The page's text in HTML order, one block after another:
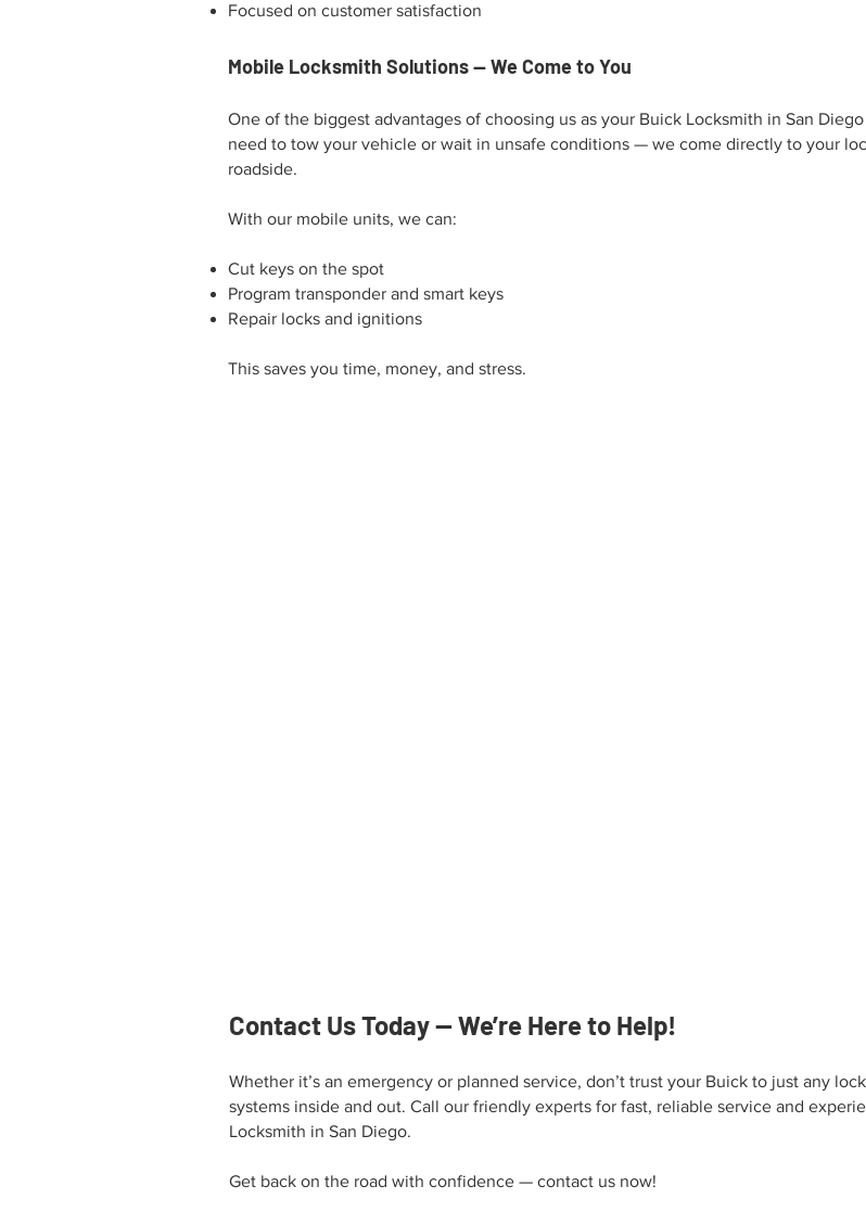
Focused on customer satisfaction
Mobile Locksmith Solutions — We Come to You
One of the biggest advantages of choosing us as your Buick Locksmith in San
need to tow your vehicle or wait in unsafe conditions — we come directly to your
roadside.
With our mobile units, we can:
Cut keys on the spot
Program transponder and smart keys
Repair locks and ignitions
This saves you time, money, and stress.
Contact Us Today — We’re Here to Help!
Whether it’s an emergency or planned service, don’t trust your Buick to just any
systems inside and out. Call our friendly experts for fast, reliable service and
Locksmith in San Diego.
Get back on the road with confidence — contact us now!